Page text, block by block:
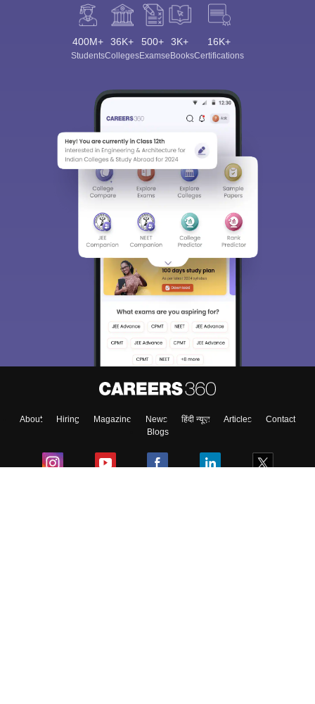
400M+
Students
36K+
Colleges
500+
Exams
3K+
eBooks
16K+
Certifications
About Hiring Magazine News हिंदी न्यूज़ Articles
Contact
Blogs